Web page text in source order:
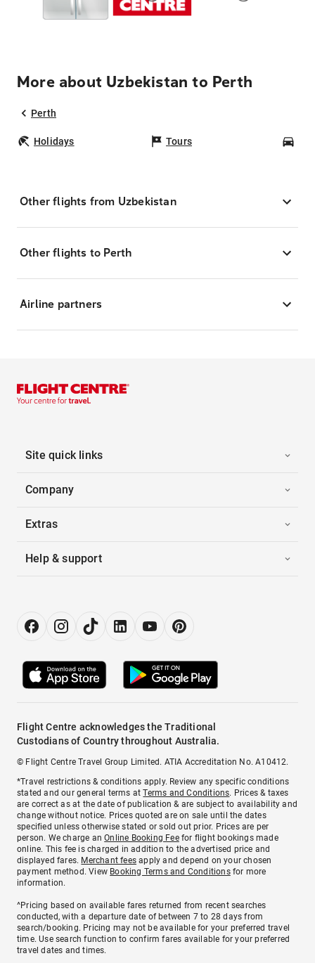
More about Uzbekistan to Perth
Perth
Holidays Tours
Other flights from Uzbekistan
Other flights to Perth
Airline partners
Site quick links
Company
Extras
Help & support
Flight Centre acknowledges the Traditional
Custodians of Country throughout Australia.
© Flight Centre Travel Group Limited. ATIA Accreditation No. A10412.
*Travel restrictions & conditions apply. Review any specific conditions
stated and our general terms atTerms and Conditions. Prices & taxes
are correct as at the date of publication & are subject to availability and
change without notice. Prices quoted are on sale until the dates
specified unless otherwise stated or sold out prior. Prices are per
person. We charge anOnline Booking Feefor flight bookings made
online. This fee is charged in addition to the advertised price and
displayed fares. Merchant fees apply and depend on your chosen
payment method. View Booking Terms and Conditionsfor more
information.
^Pricing based on available fares returned from recent searches
conducted, with a departure date of between 7 to 28 days from
search/booking. Pricing may not be available for your preferred travel
time. Use search function to confirm fares available for your preferred
travel dates and times.